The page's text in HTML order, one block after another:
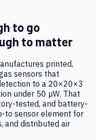
to go
to matter
printed,
sensors that
to a 20×20×3
under 50 µW. That
tested, and battery-
to sensor element for
and distributed air